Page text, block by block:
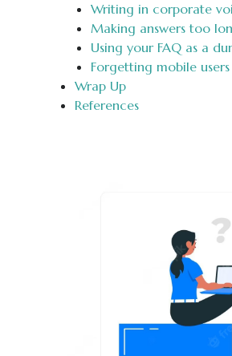
Writing in corporate
Making answers too
Using your FAQ as a
Forgetting mobile users
Wrap Up
References